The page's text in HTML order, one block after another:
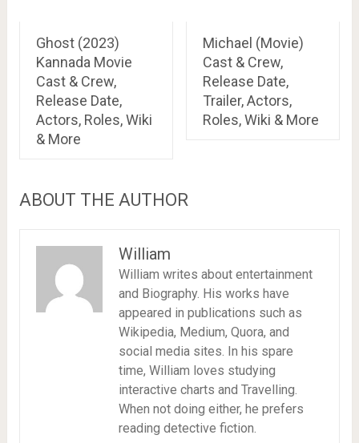
Ghost (2023)
Kannada Movie
Cast & Crew,
Release Date,
Actors, Roles, Wiki
& More
Michael (Movie)
Cast & Crew,
Release Date,
Trailer, Actors,
Roles, Wiki & More
ABOUT THE AUTHOR
William
William writes about entertainment
and Biography. His works have
appeared in publications such as
Wikipedia, Medium, Quora, and
social media sites. In his spare
time, William loves studying
interactive charts and Travelling.
When not doing either, he prefers
reading detective fiction.